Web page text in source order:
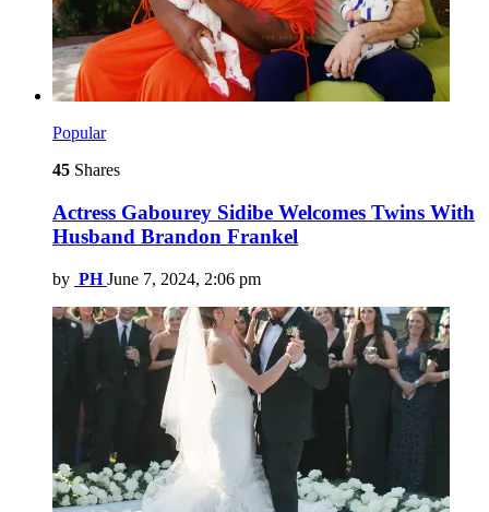
Popular
45 Shares
Actress Gabourey Sidibe Welcomes Twins With
Husband Brandon Frankel
by PH June 7, 2024, 2:06 pm